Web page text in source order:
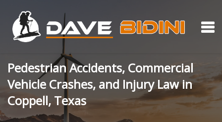
Pedestrian Accidents, Commercial
Vehicle Crashes, and Injury Law in
Coppell, Texas